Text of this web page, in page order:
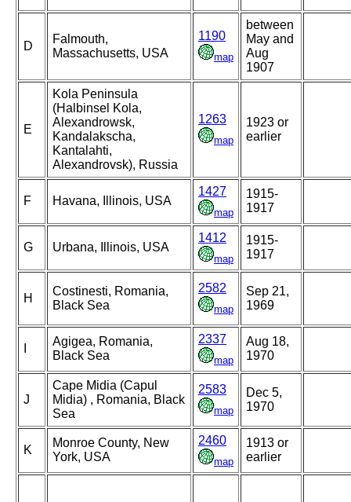
D
Falmouth,
Massachusetts, USA
1190
map
between
May and
Aug
1907
E
Kola Peninsula
(Halbinsel Kola,
Alexandrowsk,
Kandalakscha,
Kantalahti,
Alexandrovsk), Russia
1263
map
1923 or
earlier
F Havana, Illinois, USA
1427
map
1915-
1917
G Urbana, Illinois, USA
1412
map
1915-
1917
H
Costinesti, Romania,
Black Sea
2582
map
Sep 21,
1969
Agigea, Romania,
Black Sea
2337
map
Aug 18,
1970
J
Cape Midia (Capul
Midia) , Romania, Black
Sea
2583
map
Dec 5,
1970
K
Monroe County, New
York, USA
2460
map
1913 or
earlier